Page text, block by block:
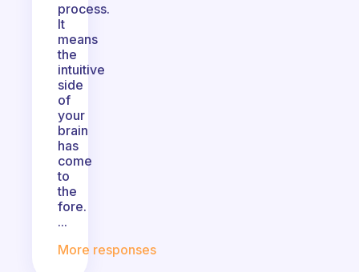
process.
It
means
the
intuitive
side
of
your
brain
has
come
to
the
fore.
...
More responses